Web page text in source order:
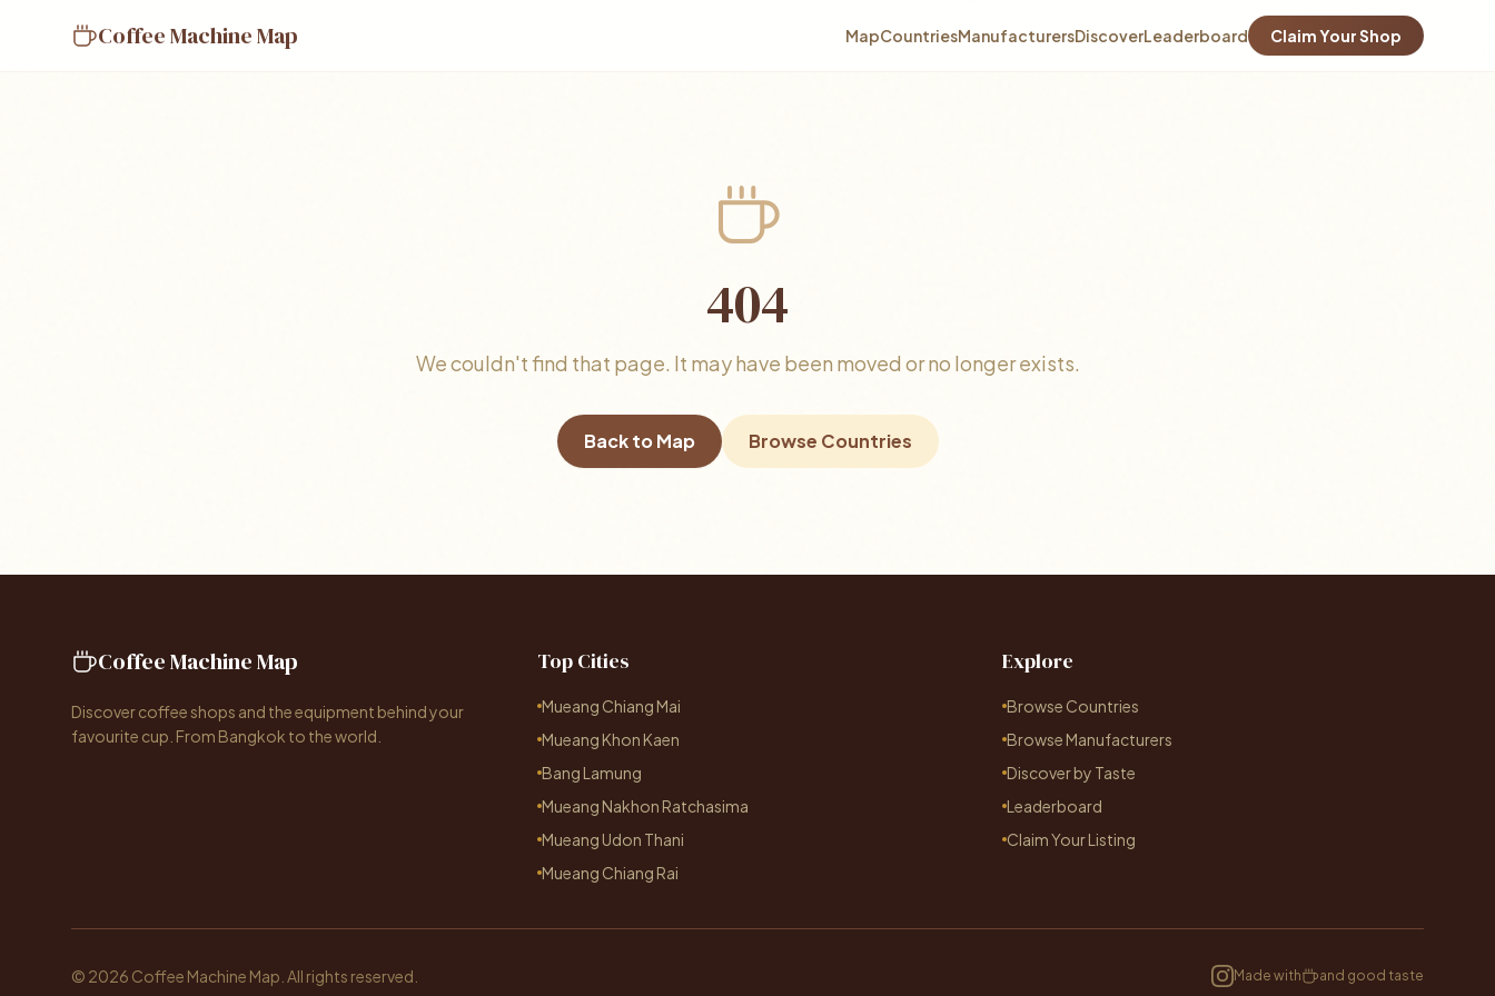
Coffee Machine Map MapCountriesManufacturersDiscoverLeaderboard Claim Your Shop
404
We couldn't find that page. It may have been moved or no longer exists.
Back to Map Browse Countries
Coffee Machine Map
Discover coffee shops and the equipment behind your
favourite cup. From Bangkok to the world.
Top Cities
Mueang Chiang Mai
Mueang Khon Kaen
Bang Lamung
Mueang Nakhon Ratchasima
Mueang Udon Thani
Mueang Chiang Rai
Explore
Browse Countries
Browse Manufacturers
Discover by Taste
Leaderboard
Claim Your Listing
© 2026 Coffee Machine Map. All rights reserved. Made with and good taste